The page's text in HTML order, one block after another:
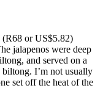
(R68 or US$5.82)
jalapenos were deep
and served on a
I’m not usually
set off the heat of the